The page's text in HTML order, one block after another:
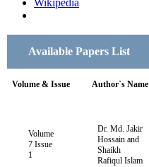
Available Papers List
Volume & Issue Author`s Name
Volume
7 Issue
1
Dr. Md. Jakir
Hossain and
Shaikh
Rafiqul Islam